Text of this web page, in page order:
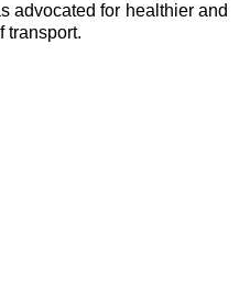
advocated for healthier and
transport.